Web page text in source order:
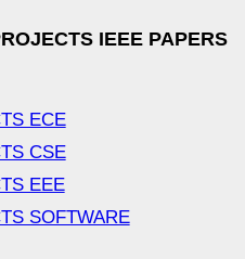
IEEE PAPERS
ECE
CSE
EEE
SOFTWARE